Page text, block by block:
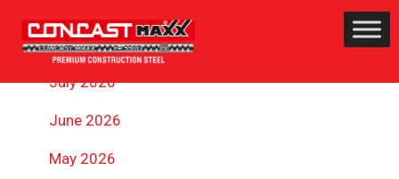
ARCHIVES
July 2026
June 2026
May 2026